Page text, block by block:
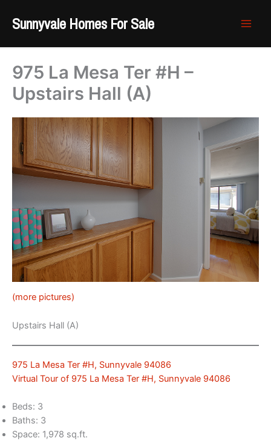
Sunnyvale Homes For Sale
975 La Mesa Ter #H –
Upstairs Hall (A)
(more pictures)
Upstairs Hall (A)
975 La Mesa Ter #H, Sunnyvale 94086
Virtual Tour of 975 La Mesa Ter #H, Sunnyvale 94086
Beds: 3
Baths: 3
Space: 1,978 sq.ft.